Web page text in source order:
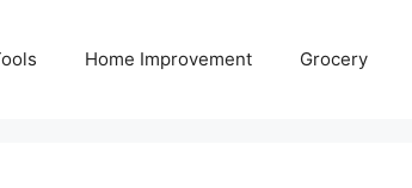
Home Improvement Grocery